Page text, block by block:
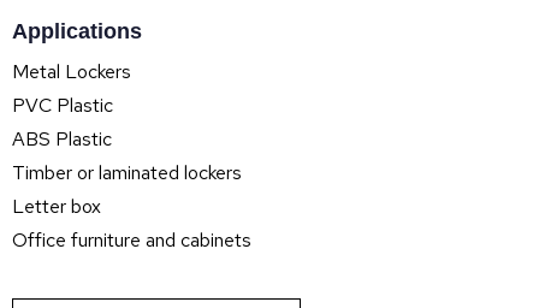
Applications
Metal Lockers
PVC Plastic
ABS Plastic
Timber or laminated lockers
Letter box
Office furniture and cabinets